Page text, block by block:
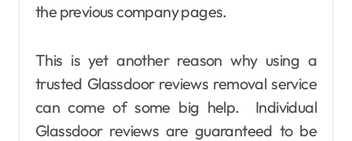
the previous company pages.
This is yet another reason why using a
trusted Glassdoor reviews removal service
can come of some big help. Individual
Glassdoor reviews are guaranteed to be